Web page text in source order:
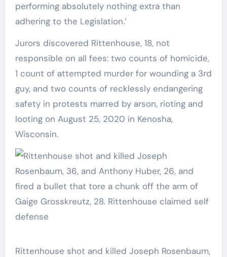
performing absolutely nothing extra than
adhering to the Legislation.’
Jurors discovered Rittenhouse, 18, not
responsible on all fees: two counts of homicide,
1 count of attempted murder for wounding a 3rd
guy, and two counts of recklessly endangering
safety in protests marred by arson, rioting and
looting on August 25, 2020 in Kenosha,
Wisconsin.
Rittenhouse shot and killed Joseph Rosenbaum,